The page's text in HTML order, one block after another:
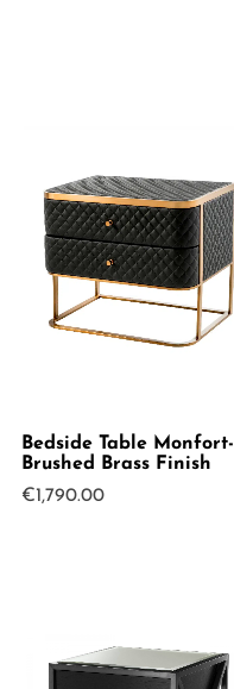
Bedside Table Monfort-
Brushed Brass Finish
€1,790.00